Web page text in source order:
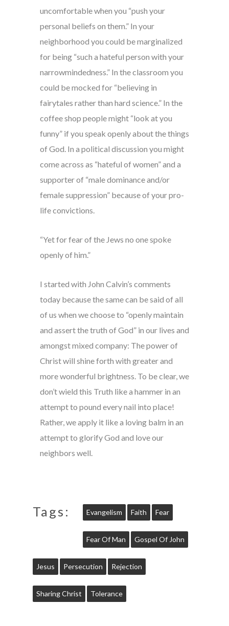
uncomfortable when you “push your
personal beliefs on them.” In your
neighborhood you could be marginalized
for being “such a hateful person with your
narrowmindedness.” In the classroom you
could be mocked for “believing in
fairytales rather than hard science.” In the
coffee shop people might “look at you
funny” if you speak openly about the things
of God. In a political discussion you might
come across as “hateful of women” and a
supporter of “male dominance and/or
female suppression” because of your pro-
life convictions.
“Yet for fear of the Jews no one spoke
openly of him.”
I started with John Calvin’s comments
today because the same can be said of all
of us when we choose to “openly maintain
and assert the truth of God” in our lives and
amongst mixed company: The power of
Christ will shine forth with greater and
more wonderful brightness. To be clear, we
don’t wield this Truth like a hammer in an
attempt to pound every nail into place!
Rather, we apply it like a loving balm in an
attempt to glorify God and love our
neighbors well.
Tags: Evangelism Faith Fear
Fear Of Man Gospel Of John
Jesus Persecution Rejection
Sharing Christ Tolerance